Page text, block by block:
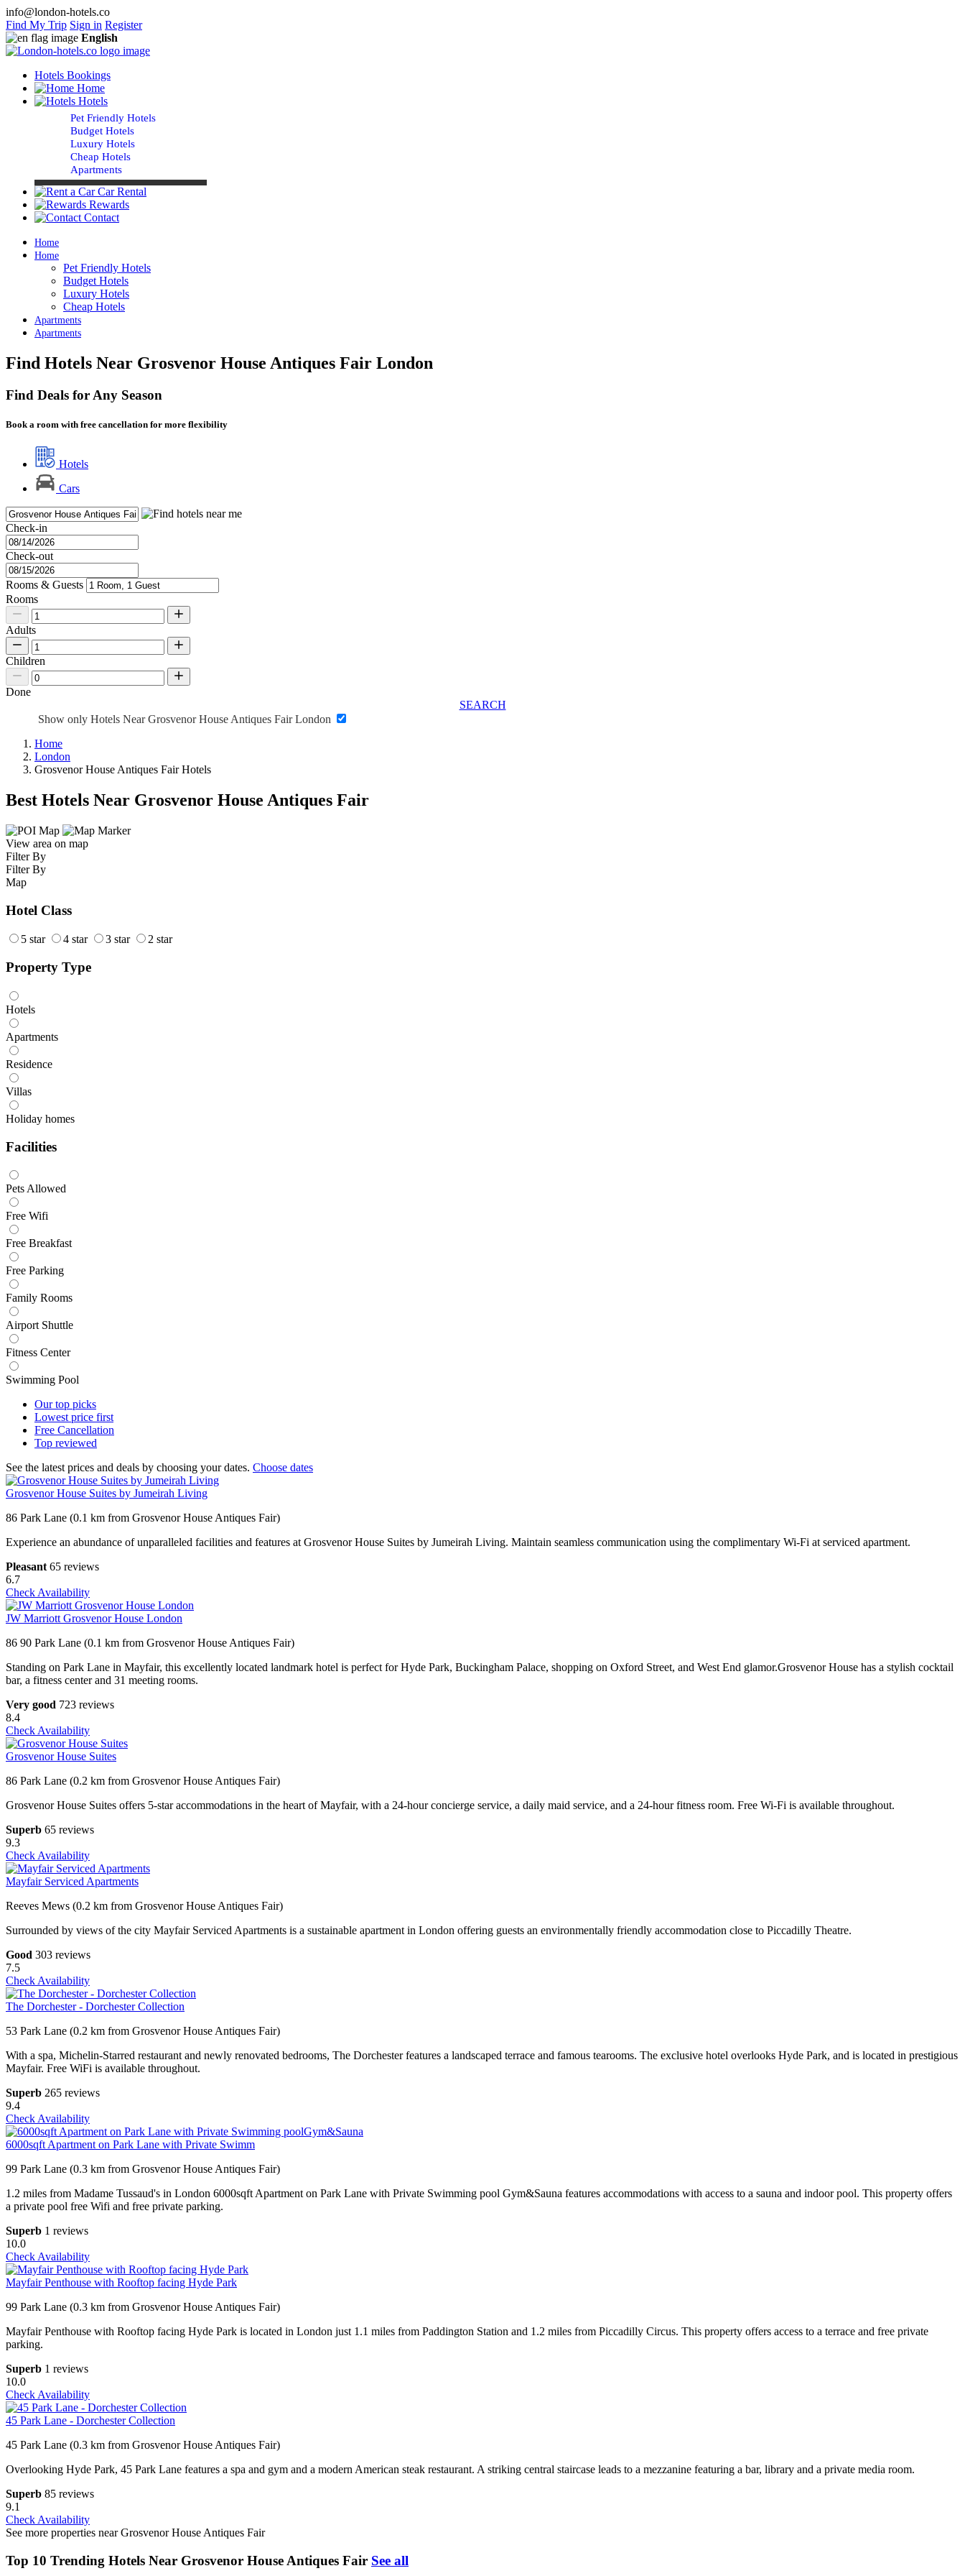
info@london-hotels.co
Find My Trip Sign in Register
English
Hotels Bookings
Home
Hotels
Pet Friendly Hotels
Budget Hotels
Luxury Hotels
Cheap Hotels
Apartments
Car Rental
Rewards
Contact
Home
Home
Pet Friendly Hotels
Budget Hotels
Luxury Hotels
Cheap Hotels
Apartments
Apartments
Find Hotels Near Grosvenor House Antiques Fair London
Find Deals for Any Season
Book a room with free cancellation for more flexibility
Hotels
Cars
Check-in
Check-out
Rooms & Guests
Rooms
Adults
Children
Done
SEARCH
Show only Hotels Near Grosvenor House Antiques Fair London
Home
London
Grosvenor House Antiques Fair Hotels
Best Hotels Near Grosvenor House Antiques Fair
View area on map
Filter By
Filter By
Map
Hotel Class
5 star 4 star 3 star 2 star
Property Type
Hotels
Apartments
Residence
Villas
Holiday homes
Facilities
Pets Allowed
Free Wifi
Free Breakfast
Free Parking
Family Rooms
Airport Shuttle
Fitness Center
Swimming Pool
Our top picks
Lowest price first
Free Cancellation
Top reviewed
See the latest prices and deals by choosing your dates. Choose dates
Grosvenor House Suites by Jumeirah Living
86 Park Lane (0.1 km from Grosvenor House Antiques Fair)
Experience an abundance of unparalleled facilities and features at Grosvenor House Suites by Jumeirah Living. Maintain seamless communication using the complimentary Wi-Fi at serviced apartment.
Pleasant 65 reviews
6.7
Check Availability
JW Marriott Grosvenor House London
86 90 Park Lane (0.1 km from Grosvenor House Antiques Fair)
Standing on Park Lane in Mayfair, this excellently located landmark hotel is perfect for Hyde Park, Buckingham Palace, shopping on Oxford Street, and West End glamor.Grosvenor House has a stylish cocktail
bar, a fitness center and 31 meeting rooms.
Very good 723 reviews
8.4
Check Availability
Grosvenor House Suites
86 Park Lane (0.2 km from Grosvenor House Antiques Fair)
Grosvenor House Suites offers 5-star accommodations in the heart of Mayfair, with a 24-hour concierge service, a daily maid service, and a 24-hour fitness room. Free Wi-Fi is available throughout.
Superb 65 reviews
9.3
Check Availability
Mayfair Serviced Apartments
Reeves Mews (0.2 km from Grosvenor House Antiques Fair)
Surrounded by views of the city Mayfair Serviced Apartments is a sustainable apartment in London offering guests an environmentally friendly accommodation close to Piccadilly Theatre.
Good 303 reviews
7.5
Check Availability
The Dorchester - Dorchester Collection
53 Park Lane (0.2 km from Grosvenor House Antiques Fair)
With a spa, Michelin-Starred restaurant and newly renovated bedrooms, The Dorchester features a landscaped terrace and famous tearooms. The exclusive hotel overlooks Hyde Park, and is located in prestigious
Mayfair. Free WiFi is available throughout.
Superb 265 reviews
9.4
Check Availability
6000sqft Apartment on Park Lane with Private Swimm
99 Park Lane (0.3 km from Grosvenor House Antiques Fair)
1.2 miles from Madame Tussaud's in London 6000sqft Apartment on Park Lane with Private Swimming pool Gym&Sauna features accommodations with access to a sauna and indoor pool. This property offers
a private pool free Wifi and free private parking.
Superb 1 reviews
10.0
Check Availability
Mayfair Penthouse with Rooftop facing Hyde Park
99 Park Lane (0.3 km from Grosvenor House Antiques Fair)
Mayfair Penthouse with Rooftop facing Hyde Park is located in London just 1.1 miles from Paddington Station and 1.2 miles from Piccadilly Circus. This property offers access to a terrace and free private
parking.
Superb 1 reviews
10.0
Check Availability
45 Park Lane - Dorchester Collection
45 Park Lane (0.3 km from Grosvenor House Antiques Fair)
Overlooking Hyde Park, 45 Park Lane features a spa and gym and a modern American steak restaurant. A striking central staircase leads to a mezzanine featuring a bar, library and a private media room.
Superb 85 reviews
9.1
Check Availability
See more properties near Grosvenor House Antiques Fair
Top 10 Trending Hotels Near Grosvenor House Antiques Fair See all